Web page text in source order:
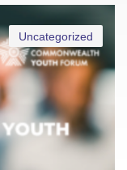
Uncategorized